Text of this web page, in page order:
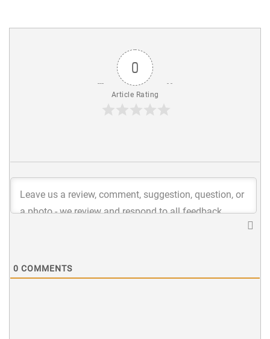
0
Article Rating
0 COMMENTS